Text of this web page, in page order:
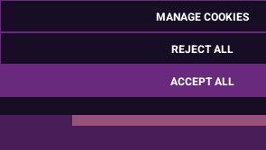
Sign up for the latest news,
MANAGE COOKIES
REJECT ALL
ACCEPT ALL